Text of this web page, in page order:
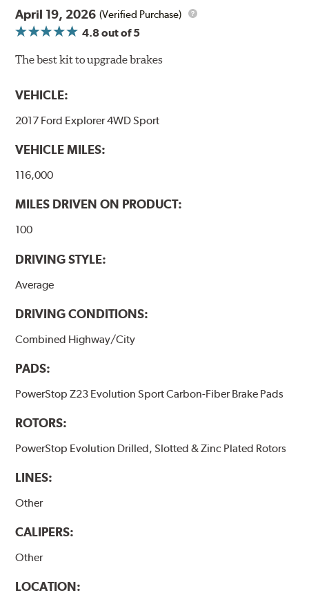
April 19, 2026 (Verified Purchase)
4.8out of 5
The best kit to upgrade brakes
VEHICLE:
2017 Ford Explorer 4WD Sport
VEHICLE MILES:
116,000
MILES DRIVEN ON PRODUCT:
100
DRIVING STYLE:
Average
DRIVING CONDITIONS:
Combined Highway/City
PADS:
PowerStop Z23 Evolution Sport Carbon-Fiber Brake Pads
ROTORS:
PowerStop Evolution Drilled, Slotted & Zinc Plated Rotors
LINES:
Other
CALIPERS:
Other
LOCATION: